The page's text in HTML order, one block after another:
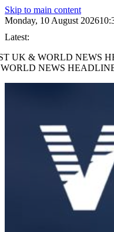
Skip to main content
Monday, 10 August 2026
Latest:
UK & WORLD NEWS
NEWS